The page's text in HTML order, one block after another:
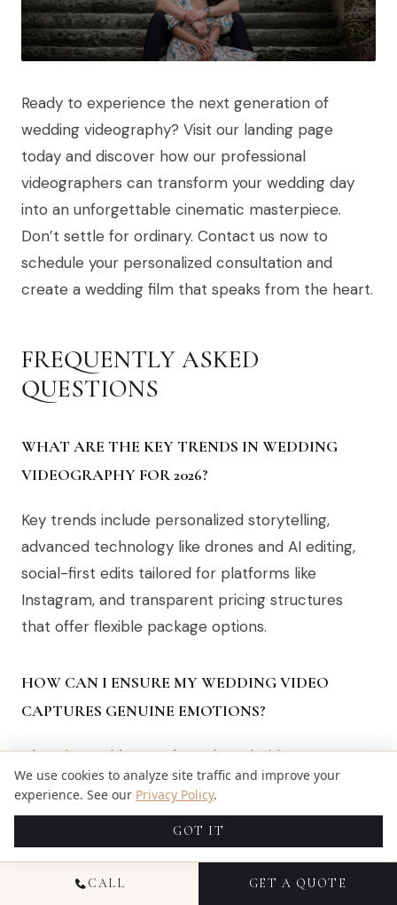
Ready to experience the next generation of
wedding videography? Visit our landing page
today and discover how our professional
videographers can transform your wedding day
into an unforgettable cinematic masterpiece.
Don’t settle for ordinary. Contact us now to
schedule your personalized consultation and
create a wedding film that speaks from the heart.
FREQUENTLY ASKED
QUESTIONS
WHAT ARE THE KEY TRENDS IN WEDDING
VIDEOGRAPHY FOR 2026?
Key trends include personalized storytelling,
advanced technology like drones and AI editing,
social-first edits tailored for platforms like
Instagram, and transparent pricing structures
that offer flexible package options.
HOW CAN I ENSURE MY WEDDING VIDEO
CAPTURES GENUINE EMOTIONS?
Choosing a videographer who prioritizes
storytelling and emotional intelligence is crucial.
Look for professionals who are adept at capturing
unscripted moments and authentic interactions
between you and your loved ones.
CALL GET A QUOTE
We use cookies to analyze site traffic and improve your
experience. See our Privacy Policy.
GOT IT